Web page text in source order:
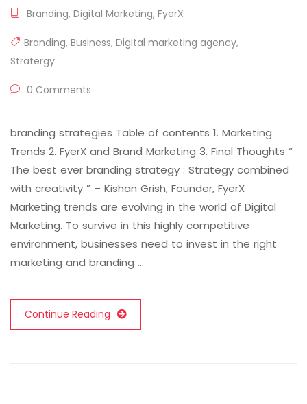
Branding, Digital Marketing, FyerX
Branding, Business, Digital marketing agency,
Stratergy
0 Comments
branding strategies Table of contents 1. Marketing
Trends 2. FyerX and Brand Marketing 3. Final Thoughts “
The best ever branding strategy : Strategy combined
with creativity ” – Kishan Grish, Founder, FyerX
Marketing trends are evolving in the world of Digital
Marketing. To survive in this highly competitive
environment, businesses need to invest in the right
marketing and branding …
Continue Reading